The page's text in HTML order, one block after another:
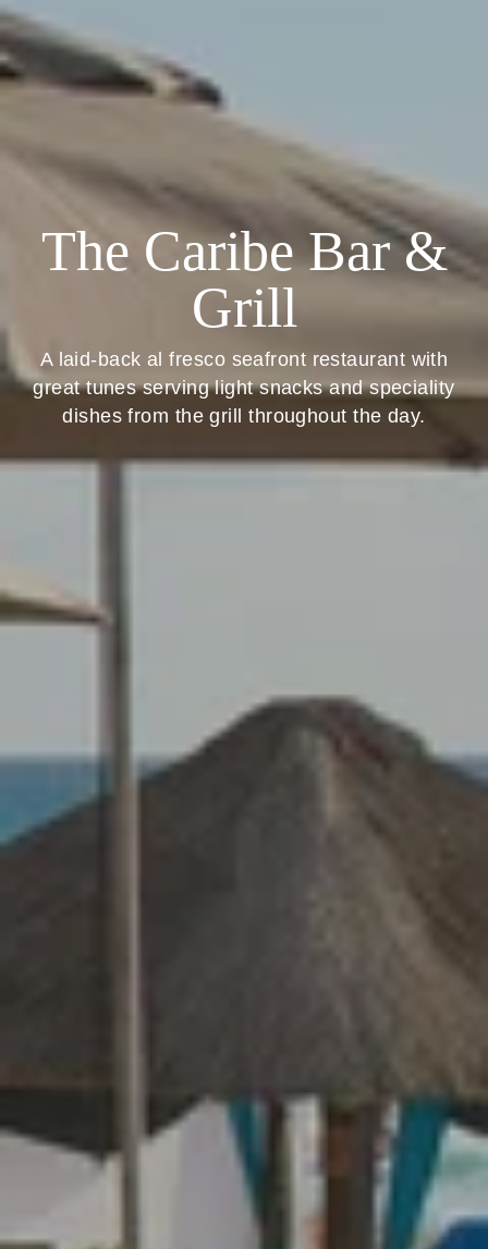
The Caribe Bar &
Grill
A laid-back al fresco seafront restaurant with
great tunes serving light snacks and speciality
dishes from the grill throughout the day.